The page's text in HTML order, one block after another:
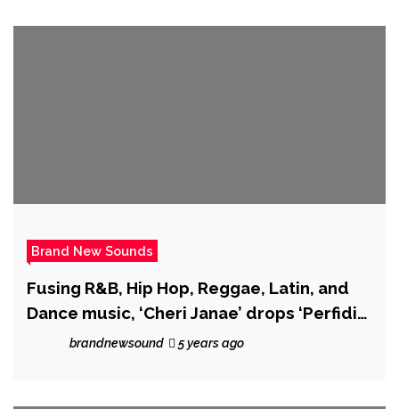
Brand New Sounds
Fusing R&B, Hip Hop, Reggae, Latin, and
Dance music, ‘Cheri Janae’ drops ‘Perfidia
Love’ with Teeardropz
brandnewsound 5 years ago